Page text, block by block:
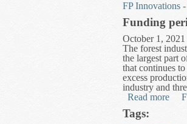
FP Innovations
Funding
October 1,
The forest
the largest part
that continues
excess
industry and
Read more
Tags: